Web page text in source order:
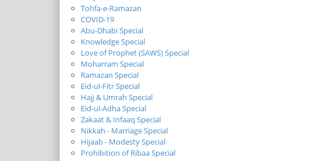
Tohfa-e-Ramazan
COVID-19
Abu-Dhabi Special
Knowledge Special
Love of Prophet (SAWS) Special
Moharram Special
Ramazan Special
Eid-ul-Fitr Special
Hajj & Umrah Special
Eid-ul-Adha Special
Zakaat & Infaaq Special
Nikkah - Marriage Special
Hijaab - Modesty Special
Prohibition of Ribaa Special